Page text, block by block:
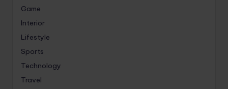
Game
Interior
Lifestyle
Sports
Technology
Travel